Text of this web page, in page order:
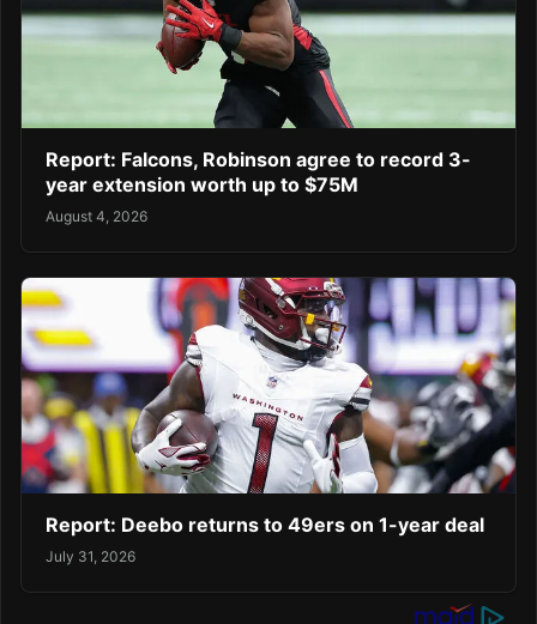
Report: Falcons, Robinson agree to record 3-
year extension worth up to $75M
August 4, 2026
Report: Deebo returns to 49ers on 1-year deal
July 31, 2026